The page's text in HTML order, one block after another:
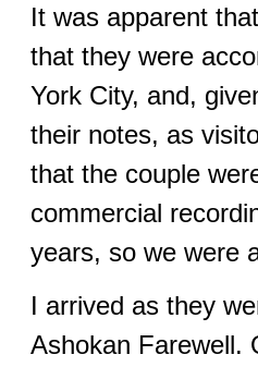
It was apparent
that they were
York City, and,
their notes, as
that the couple
commercial
years, so we were
I arrived as they
Ashokan Farewell.